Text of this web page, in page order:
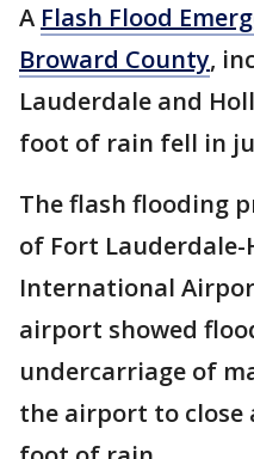
A Flash Flood
Broward County,
Lauderdale and
foot of rain fell in
The flash flooding
of Fort Lauderdale-
International
airport showed
undercarriage of
the airport to